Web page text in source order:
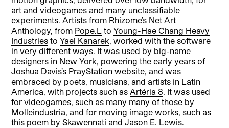
art and videogames and many unclassifiable
experiments. Artists from Rhizome’s Net Art
Anthology, from Pope.L toYoung-Hae Chang Heavy
Industries toYael Kanarek, worked with the software
in very different ways. It was used by big-name
designers in New York, powering the early years of
Joshua Davis’s PrayStation website, and was
embraced by poets, musicians, and artists in Latin
America, with projects such asArtéria 8. It was used
for videogames, such as many many of those by
Molleindustria, and for moving image works, such as
this poem by Skawennati and Jason E. Lewis.